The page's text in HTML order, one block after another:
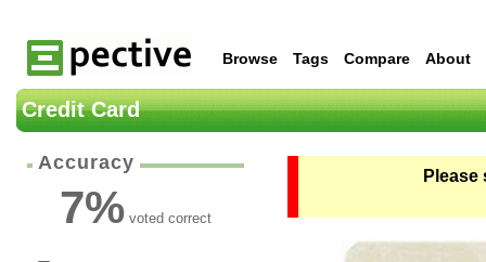
Browse Tags Compare About
Credit Card
Accuracy
7% voted correct